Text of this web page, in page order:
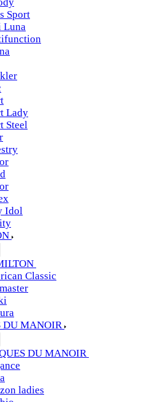
Sport
Luna
Lady
Steel
Idol
Classic
DU MANOIR
DU MANOIR
ladies